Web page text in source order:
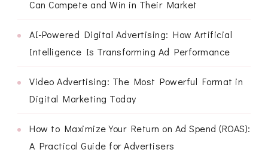
Can Compete and Win in Their Market
AI-Powered Digital Advertising: How Artificial
Intelligence Is Transforming Ad Performance
Video Advertising: The Most Powerful Format in
Digital Marketing Today
How to Maximize Your Return on Ad Spend (ROAS):
A Practical Guide for Advertisers